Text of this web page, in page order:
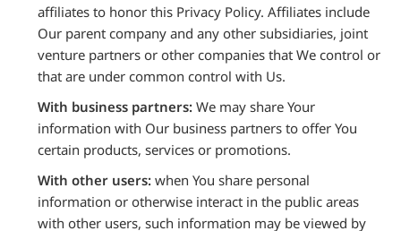
affiliates to honor this Privacy Policy. Affiliates include
Our parent company and any other subsidiaries, joint
venture partners or other companies that We control or
that are under common control with Us.
With business partners: We may share Your
information with Our business partners to offer You
certain products, services or promotions.
With other users: when You share personal
information or otherwise interact in the public areas
with other users, such information may be viewed by